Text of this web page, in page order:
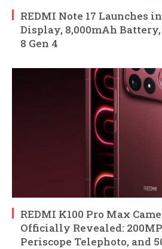
REDMI Note 17 Launches
Display, 8,000mAh
8 Gen 4
REDMI K100 Pro Max
Officially Revealed:
Periscope Telephoto, and